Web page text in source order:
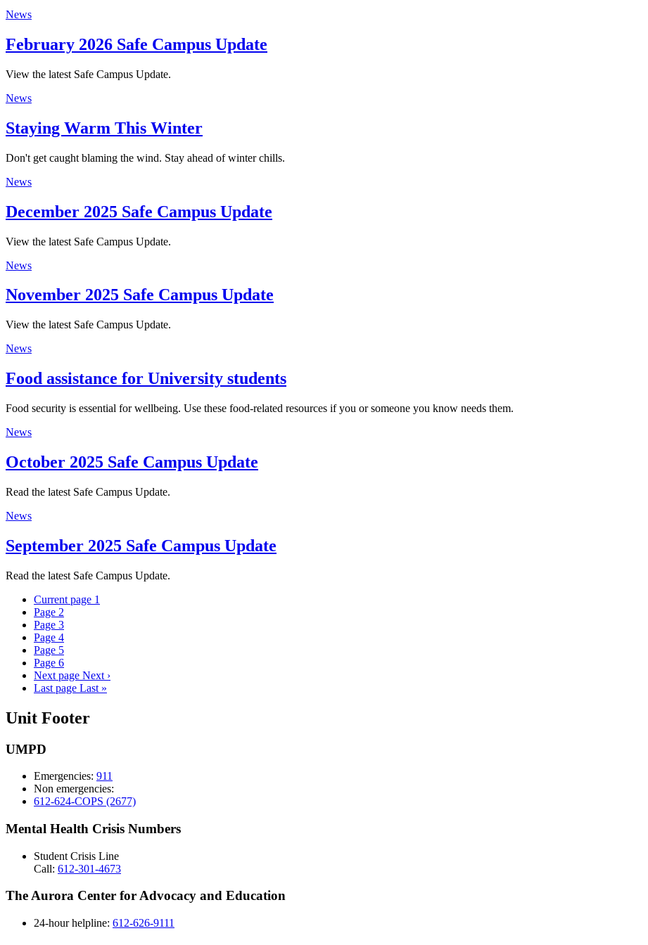
News
February 2026 Safe Campus Update
View the latest Safe Campus Update.
News
Staying Warm This Winter
Don't get caught blaming the wind. Stay ahead of winter chills.
News
December 2025 Safe Campus Update
View the latest Safe Campus Update.
News
November 2025 Safe Campus Update
View the latest Safe Campus Update.
News
Food assistance for University students
Food security is essential for wellbeing. Use these food-related resources if you or someone you know needs them.
News
October 2025 Safe Campus Update
Read the latest Safe Campus Update.
News
September 2025 Safe Campus Update
Read the latest Safe Campus Update.
Current page 1
Page 2
Page 3
Page 4
Page 5
Page 6
Next page Next ›
Last page Last »
Unit Footer
UMPD
Emergencies: 911
Non emergencies:
612-624-COPS (2677)
Mental Health Crisis Numbers
Student Crisis Line
Call: 612-301-4673
The Aurora Center for Advocacy and Education
24-hour helpline: 612-626-9111